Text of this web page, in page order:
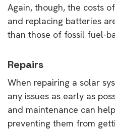
Again, though, the costs
and replacing batteries
than those of fossil fuel-
Repairs
When repairing a solar
any issues as early as
and maintenance can
preventing them from